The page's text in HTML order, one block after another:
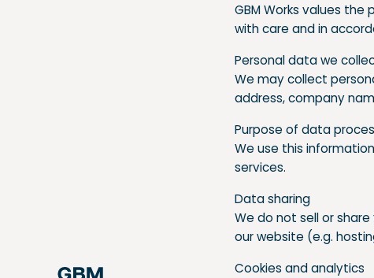
GBM Works values
with care and in
Personal data we
We may collect
address, company
Purpose of data
We use this
services.
Data sharing
We do not sell or
our website (e.g.
Cookies and analytics